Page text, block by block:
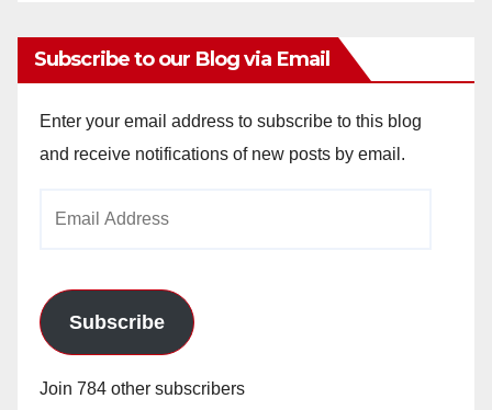
Subscribe to our Blog via Email
Enter your email address to subscribe to this blog
and receive notifications of new posts by email.
Subscribe
Join 784 other subscribers